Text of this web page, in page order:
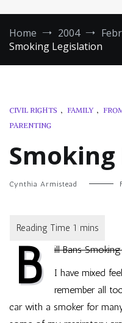
Home 2004
Smoking Legislation
CIVIL RIGHTS , FAMILY ,
PARENTING
Cynthia Armistead
B
ill Bans
I have mixed
remember all
car with a smoker for